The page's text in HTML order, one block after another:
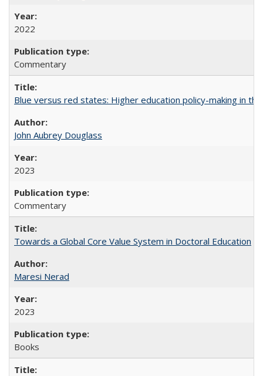
2022
Commentary
Blue versus red states: Higher education policy-making in the
John Aubrey Douglass
2023
Commentary
Towards a Global Core Value System in Doctoral Education
Maresi Nerad
2023
Books